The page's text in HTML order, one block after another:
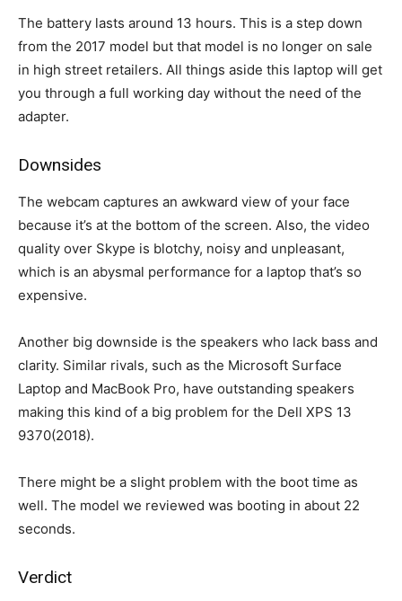
The battery lasts around 13 hours. This is a step down
from the 2017 model but that model is no longer on sale
in high street retailers. All things aside this laptop will get
you through a full working day without the need of the
adapter.
Downsides
The webcam captures an awkward view of your face
because it’s at the bottom of the screen. Also, the video
quality over Skype is blotchy, noisy and unpleasant,
which is an abysmal performance for a laptop that’s so
expensive.
Another big downside is the speakers who lack bass and
clarity. Similar rivals, such as the Microsoft Surface
Laptop and MacBook Pro, have outstanding speakers
making this kind of a big problem for the Dell XPS 13
9370(2018).
There might be a slight problem with the boot time as
well. The model we reviewed was booting in about 22
seconds.
Verdict